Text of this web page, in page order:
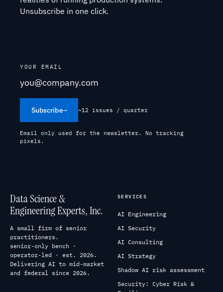
Unsubscribe in one click.
YOUR EMAIL
Subscribe→ ~12 issues / quarter
Email only used for the newsletter. No tracking
pixels.
Data Science &
Engineering Experts, Inc.
A small firm of senior
practitioners.
senior-only bench ·
operator-led · est. 2026.
Delivering AI to mid-market
and federal since 2026.
SERVICES
AI Engineering
AI Security
AI Consulting
AI Strategy
Shadow AI risk assessment
Security: Cyber Risk &